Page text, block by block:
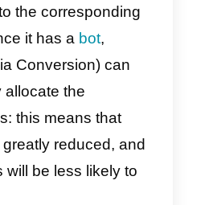
done, you will be
to set up our